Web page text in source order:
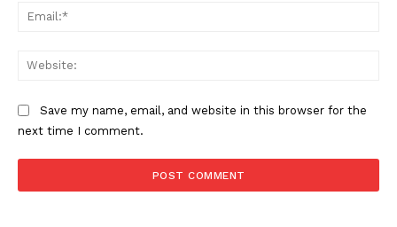
Save my name, email, and website in this browser for the
next time I comment.